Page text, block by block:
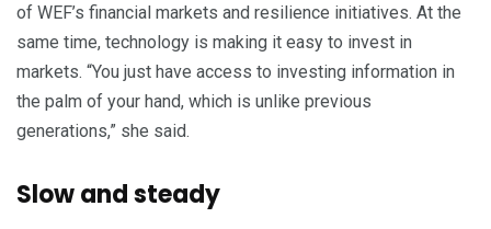
of WEF’s financial markets and resilience initiatives. At the
same time, technology is making it easy to invest in
markets. “You just have access to investing information in
the palm of your hand, which is unlike previous
generations,” she said.
Slow and steady